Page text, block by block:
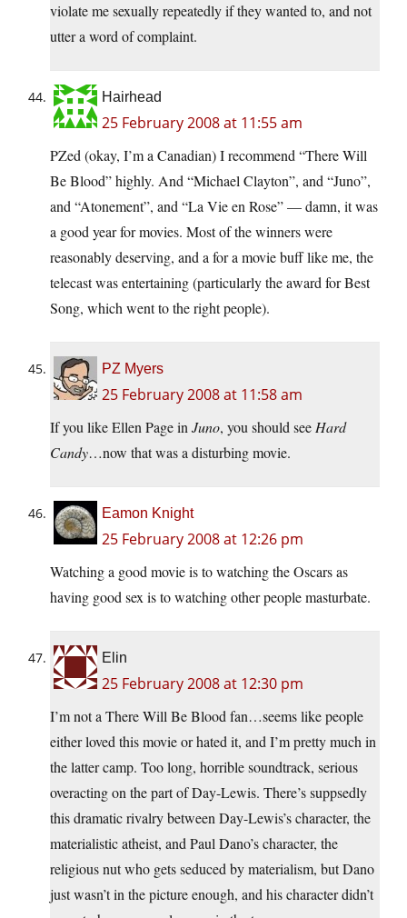
violate me sexually repeatedly if they wanted to, and not
utter a word of complaint.
Hairhead
25 February 2008 at 11:55 am
PZed (okay, I’m a Canadian) I recommend “There Will
Be Blood” highly. And “Michael Clayton”, and “Juno”,
and “Atonement”, and “La Vie en Rose” — damn, it was
a good year for movies. Most of the winners were
reasonably deserving, and a for a movie buff like me, the
telecast was entertaining (particularly the award for Best
Song, which went to the right people).
PZ Myers
25 February 2008 at 11:58 am
If you like Ellen Page in Juno, you should see Hard
Candy…now that was a disturbing movie.
Eamon Knight
25 February 2008 at 12:26 pm
Watching a good movie is to watching the Oscars as
having good sex is to watching other people masturbate.
Elin
25 February 2008 at 12:30 pm
I’m not a There Will Be Blood fan…seems like people
either loved this movie or hated it, and I’m pretty much in
the latter camp. Too long, horrible soundtrack, serious
overacting on the part of Day-Lewis. There’s suppsedly
this dramatic rivalry between Day-Lewis’s character, the
materialistic atheist, and Paul Dano’s character, the
religious nut who gets seduced by materialism, but Dano
just wasn’t in the picture enough, and his character didn’t